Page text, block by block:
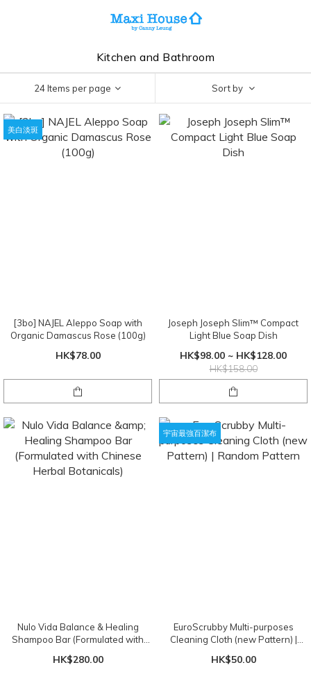
Kitchen and Bathroom
24 Items per page Sort by
美白淡斑
[3bo] NAJEL Aleppo Soap with
Organic Damascus Rose (100g)
HK$78.00
Joseph Joseph Slim™ Compact
Light Blue Soap Dish
HK$98.00 ~ HK$128.00
HK$158.00
Nulo Vida Balance & Healing
Shampoo Bar (Formulated with
HK$280.00
宇宙最強百潔布
EuroScrubby Multi-purposes
Cleaning Cloth (new Pattern) |
HK$50.00